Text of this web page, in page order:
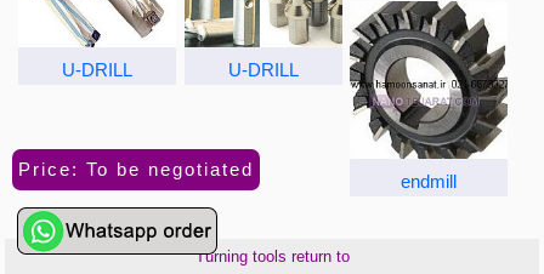
Price: To be negotiated
U-DRILL U-DRILL
endmill
Turning tools return to